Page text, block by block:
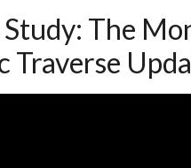
Study: The
Traverse